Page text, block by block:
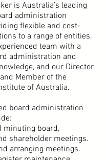
is Australia’s leading
administration
flexible and cost-
to a range of entities.
team with a
administration and
and our Director
and Member of the
of Australia.
board administration
minuting board,
shareholder meetings.
arranging meetings.